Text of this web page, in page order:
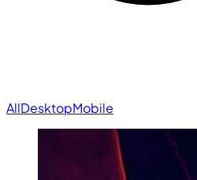
AllDesktopMobile